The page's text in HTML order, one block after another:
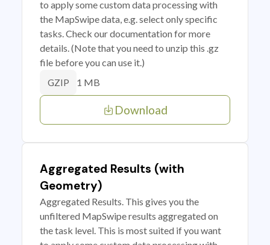
to apply some custom data processing with
the MapSwipe data, e.g. select only specific
tasks. Check our documentation for more
details. (Note that you need to unzip this .gz
file before you can use it.)
GZIP 1 MB
Download
Aggregated Results (with
Geometry)
Aggregated Results. This gives you the
unfiltered MapSwipe results aggregated on
the task level. This is most suited if you want